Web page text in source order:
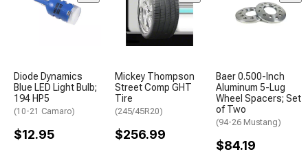
Diode Dynamics
Blue LED Light Bulb;
194 HP5
(10-21 Camaro)
$12.95
Mickey Thompson
Street Comp GHT
Tire
(245/45R20)
$256.99
Baer 0.500-Inch
Aluminum 5-Lug
Wheel Spacers; Set
of Two
(94-26 Mustang)
$84.19